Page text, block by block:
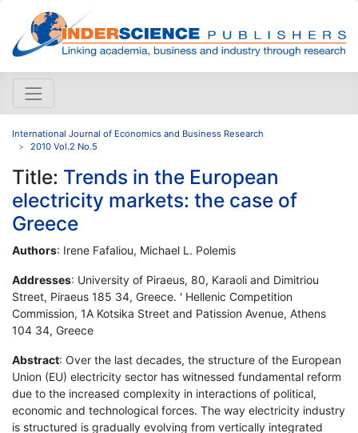
International Journal of Economics and Business Research
2010 Vol.2 No.5
Title: Trends in the European
electricity markets: the case of
Greece
Authors: Irene Fafaliou, Michael L. Polemis
Addresses: University of Piraeus, 80, Karaoli and Dimitriou
Street, Piraeus 185 34, Greece. ' Hellenic Competition
Commission, 1A Kotsika Street and Patission Avenue, Athens
104 34, Greece
Abstract: Over the last decades, the structure of the European
Union (EU) electricity sector has witnessed fundamental reform
due to the increased complexity in interactions of political,
economic and technological forces. The way electricity industry
is structured is gradually evolving from vertically integrated